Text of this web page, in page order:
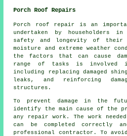
Porch Roof Repairs
Porch roof repair is an
undertaken by householders
safety and longevity of their
moisture and extreme weather
the factors that can cause
range of tasks is involved
including replacing damaged
leaks, and reinforcing
structures.
To prevent damage in the
identify the main cause of the
any repair work . The work
can be completed correctly
professional contractor. To